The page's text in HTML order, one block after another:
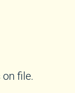
file.